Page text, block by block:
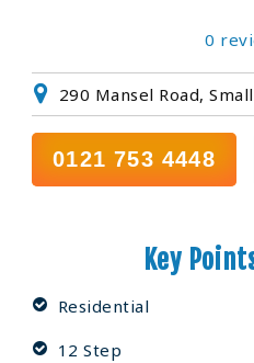
0
290 Mansel Road,
0121 753 4448
Key
Residential
12 Step